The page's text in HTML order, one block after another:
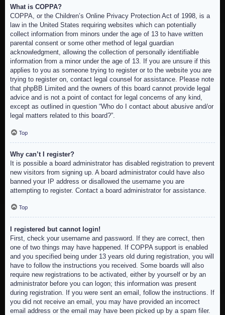
What is COPPA?
COPPA, or the Children’s Online Privacy Protection Act of 1998, is a
law in the United States requiring websites which can potentially
collect information from minors under the age of 13 to have written
parental consent or some other method of legal guardian
acknowledgment, allowing the collection of personally identifiable
information from a minor under the age of 13. If you are unsure if this
applies to you as someone trying to register or to the website you are
trying to register on, contact legal counsel for assistance. Please note
that phpBB Limited and the owners of this board cannot provide legal
advice and is not a point of contact for legal concerns of any kind,
except as outlined in question “Who do I contact about abusive and/or
legal matters related to this board?”.
Top
Why can’t I register?
It is possible a board administrator has disabled registration to prevent
new visitors from signing up. A board administrator could have also
banned your IP address or disallowed the username you are
attempting to register. Contact a board administrator for assistance.
Top
I registered but cannot login!
First, check your username and password. If they are correct, then
one of two things may have happened. If COPPA support is enabled
and you specified being under 13 years old during registration, you will
have to follow the instructions you received. Some boards will also
require new registrations to be activated, either by yourself or by an
administrator before you can logon; this information was present
during registration. If you were sent an email, follow the instructions. If
you did not receive an email, you may have provided an incorrect
email address or the email may have been picked up by a spam filer.